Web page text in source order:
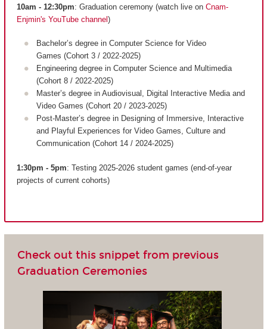
10am - 12:30pm: Graduation ceremony (watch live on Cnam-
Enjmin's YouTube channel )
Bachelor’s degree in Computer Science for Video
Games (Cohort 3 / 2022-2025)
Engineering degree in Computer Science and Multimedia
(Cohort 8 / 2022-2025)
Master’s degree in Audiovisual, Digital Interactive Media and
Video Games (Cohort 20 / 2023-2025)
Post-Master’s degree in Designing of Immersive, Interactive
and Playful Experiences for Video Games, Culture and
Communication (Cohort 14 / 2024-2025)
1:30pm - 5pm: Testing 2025-2026 student games (end-of-year
projects of current cohorts)
Check out this snippet from previous
Graduation Ceremonies